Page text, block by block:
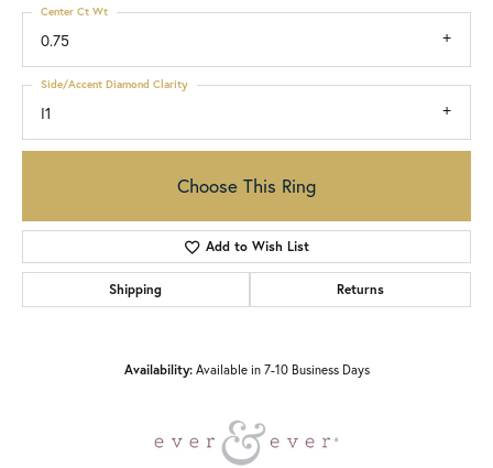
0.75
Center Ct Wt
I1
Side/Accent Diamond Clarity
Choose This Ring
Add to Wish List
Shipping Returns
Availability: Available in 7-10 Business Days